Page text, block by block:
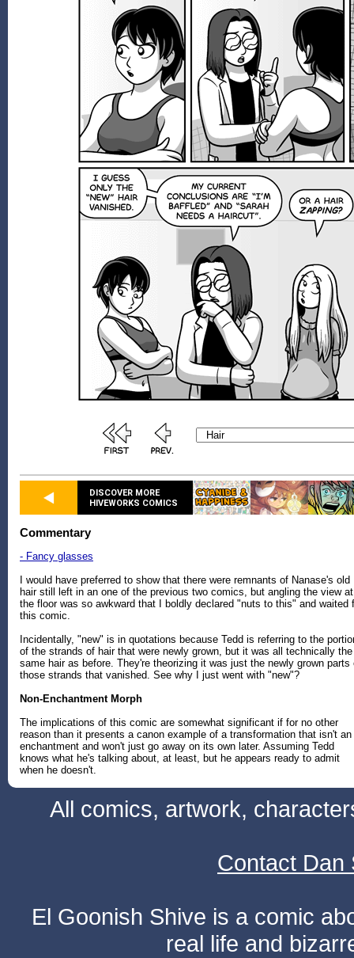
DISCOVER MORE
HIVEWORKS COMICS
Commentary
- Fancy glasses
I would have preferred to show that there were remnants of Nanase's old
hair still left in an one of the previous two comics, but angling the view at
the floor was so awkward that I boldly declared "nuts to this" and waited
this comic.
Incidentally, "new" is in quotations because Tedd is referring to the
of the strands of hair that were newly grown, but it was all technically the
same hair as before. They're theorizing it was just the newly grown parts
those strands that vanished. See why I just went with "new"?
Non-Enchantment Morph
The implications of this comic are somewhat significant if for no other
reason than it presents a canon example of a transformation that isn't an
enchantment and won't just go away on its own later. Assuming Tedd
knows what he's talking about, at least, but he appears ready to admit
when he doesn't.
All comics, artwork,
Contact Dan
El Goonish Shive is a comic
real life and